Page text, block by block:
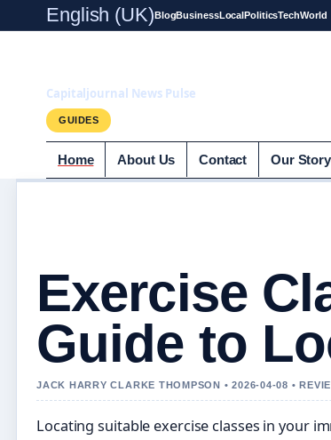
English (UK)BlogBusinessLocalPoliticsTechWorld
Capitaljournal News Pulse
GUIDES
Home About Us Contact Our Story
Exercise
Guide to
JACK HARRY CLARKE THOMPSON • 2026-04-08 •
Locating suitable exercise classes in your